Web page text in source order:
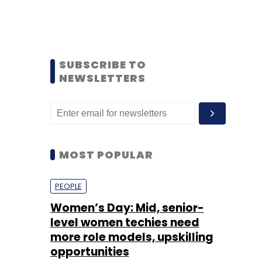
SUBSCRIBE TO
NEWSLETTERS
MOST POPULAR
PEOPLE
Women’s Day: Mid, senior-
level women techies need
more role models, upskilling
opportunities